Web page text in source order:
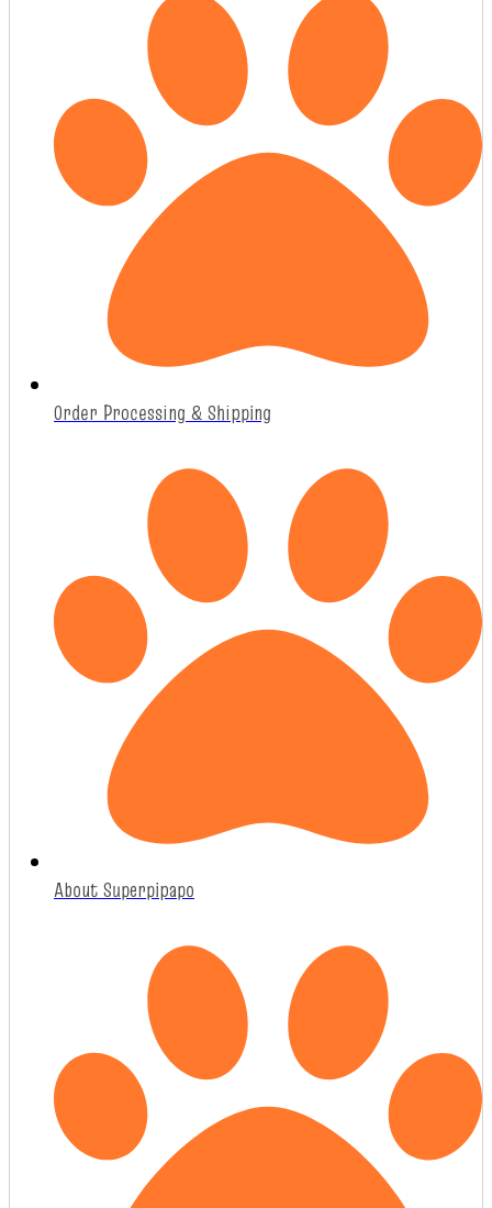
Order Processing & Shipping
About Superpipapo